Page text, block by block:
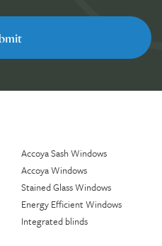
Accoya Sash Windows
Accoya Windows
Stained Glass Windows
Energy Efficient Windows
Integrated blinds